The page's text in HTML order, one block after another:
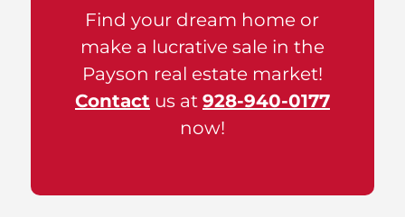
Find your dream home or
make a lucrative sale in the
Payson real estate market!
Contactus at 928-940-0177
now!